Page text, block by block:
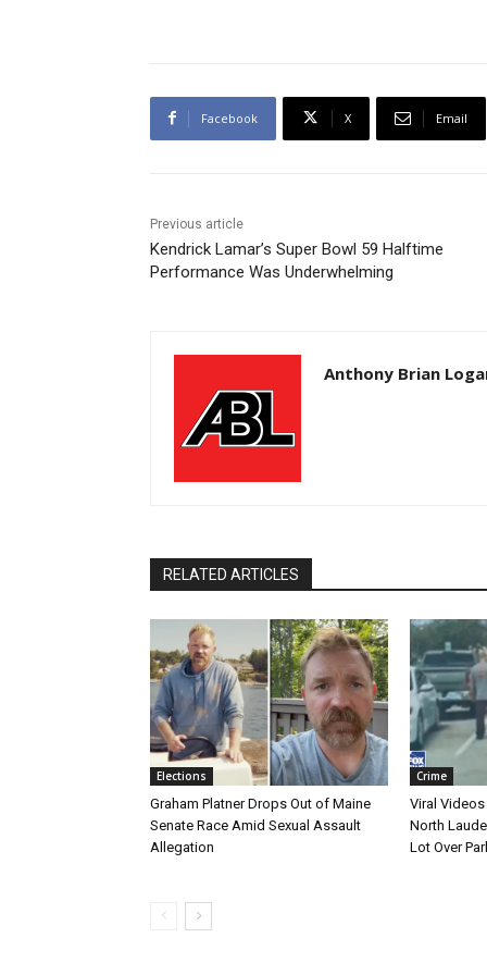
Facebook X Email
Previous article
Kendrick Lamar’s Super Bowl 59 Halftime
Performance Was Underwhelming
Anthony Brian
RELATED ARTICLES
Elections
Graham Platner Drops Out of Maine
Senate Race Amid Sexual Assault
Allegation
Crime
Viral
North
Lot Over